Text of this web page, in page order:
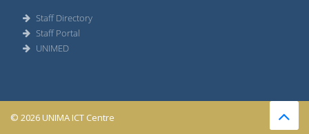
Staff Directory
Staff Portal
UNIMED
© 2026 UNIMA ICT Centre